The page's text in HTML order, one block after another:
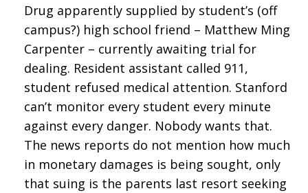
Drug apparently supplied by student’s (off
campus?) high school friend – Matthew Ming
Carpenter – currently awaiting trial for
dealing. Resident assistant called 911,
student refused medical attention. Stanford
can’t monitor every student every minute
against every danger. Nobody wants that.
The news reports do not mention how much
in monetary damages is being sought, only
that suing is the parents last resort seeking